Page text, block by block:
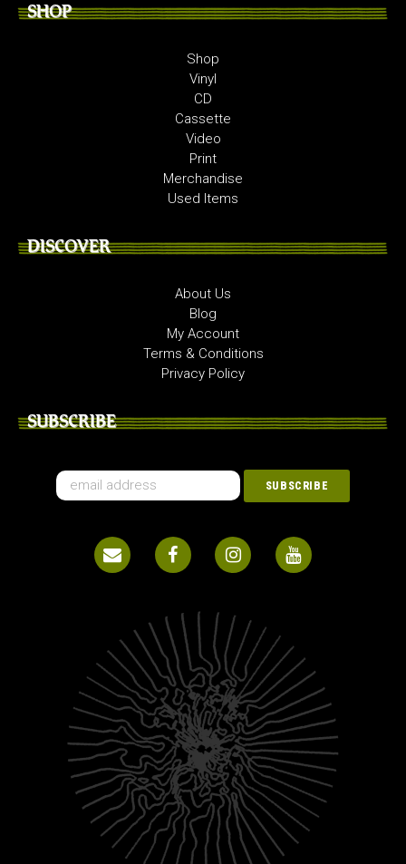
SHOP
Shop
Vinyl
CD
Cassette
Video
Print
Merchandise
Used Items
DISCOVER
About Us
Blog
My Account
Terms & Conditions
Privacy Policy
SUBSCRIBE